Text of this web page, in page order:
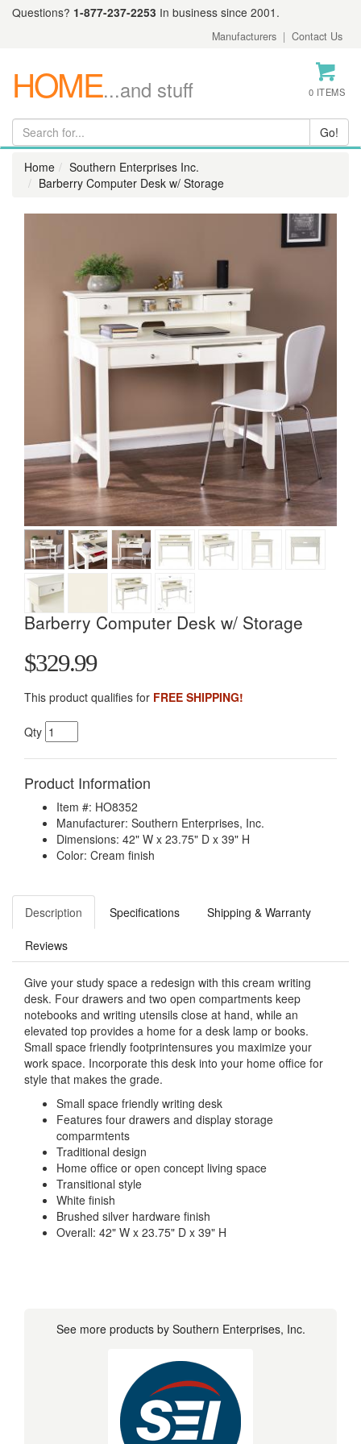
Questions? 1-877-237-2253 In business since 2001.
Manufacturers | Contact Us
HOME...and stuff 0 ITEMS
Home
Southern Enterprises Inc.
Barberry Computer Desk w/ Storage
Barberry Computer Desk w/ Storage
$329.99
This product qualifies for FREE SHIPPING!
Qty
Product Information
Item #: HO8352
Manufacturer: Southern Enterprises, Inc.
Dimensions: 42" W x 23.75" D x 39" H
Color: Cream finish
Description Specifications Shipping & Warranty
Reviews
Give your study space a redesign with this cream writing
desk. Four drawers and two open compartments keep
notebooks and writing utensils close at hand, while an
elevated top provides a home for a desk lamp or books.
Small space friendly footprintensures you maximize your
work space. Incorporate this desk into your home office for
style that makes the grade.
Small space friendly writing desk
Features four drawers and display storage
comparmtents
Traditional design
Home office or open concept living space
Transitional style
White finish
Brushed silver hardware finish
Overall: 42" W x 23.75" D x 39" H
See more products by Southern Enterprises, Inc.